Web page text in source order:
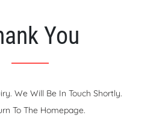
You
We Will Be In Touch Shortly.
To The Homepage.